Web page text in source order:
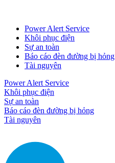
Power Alert Service
Khôi phục điện
Sự an toàn
Báo cáo đèn đường bị hỏng
Tài nguyên
Power Alert Service
Khôi phục điện
Sự an toàn
Báo cáo đèn đường bị hỏng
Tài nguyên